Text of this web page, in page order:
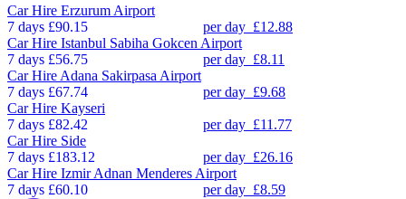
Car Hire Erzurum Airport
7 days £90.15 per day £12.88
Car Hire Istanbul Sabiha Gokcen Airport
7 days £56.75 per day £8.11
Car Hire Adana Sakirpasa Airport
7 days £67.74 per day £9.68
Car Hire Kayseri
7 days £82.42 per day £11.77
Car Hire Side
7 days £183.12 per day £26.16
Car Hire Izmir Adnan Menderes Airport
7 days £60.10 per day £8.59